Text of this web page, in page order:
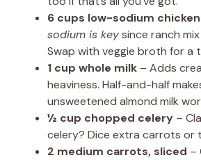
6 cups low-sodium
sodium is keysince ranch
Swap with veggie broth for a
1 cup whole milk – Adds
heaviness. Half-and-half
unsweetened almond milk
½ cup chopped celery –
celery? Dice extra carrots or
2 medium carrots, sliced –